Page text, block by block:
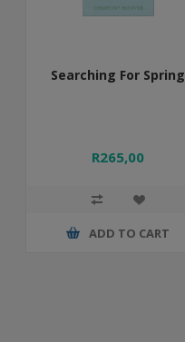
Searching For Spring
R265,00
ADD TO CART